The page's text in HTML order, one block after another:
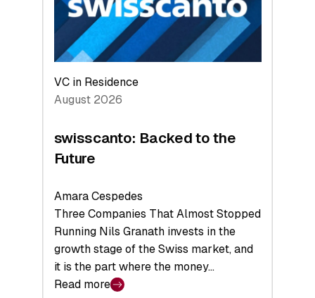
Scale
VC in Residence
August 2026
swisscanto: Backed to the
Future
Amara Cespedes
Three Companies That Almost Stopped
Running Nils Granath invests in the
growth stage of the Swiss market, and
it is the part where the money…
Read more
: